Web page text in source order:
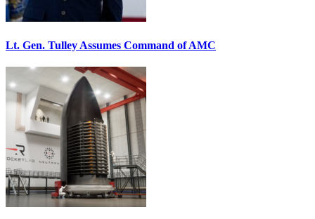
Lt. Gen. Tulley Assumes Command of AMC